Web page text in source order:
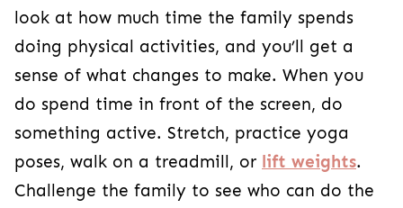
look at how much time the family spends
doing physical activities, and you’ll get a
sense of what changes to make. When you
do spend time in front of the screen, do
something active. Stretch, practice yoga
poses, walk on a treadmill, or lift weights.
Challenge the family to see who can do the